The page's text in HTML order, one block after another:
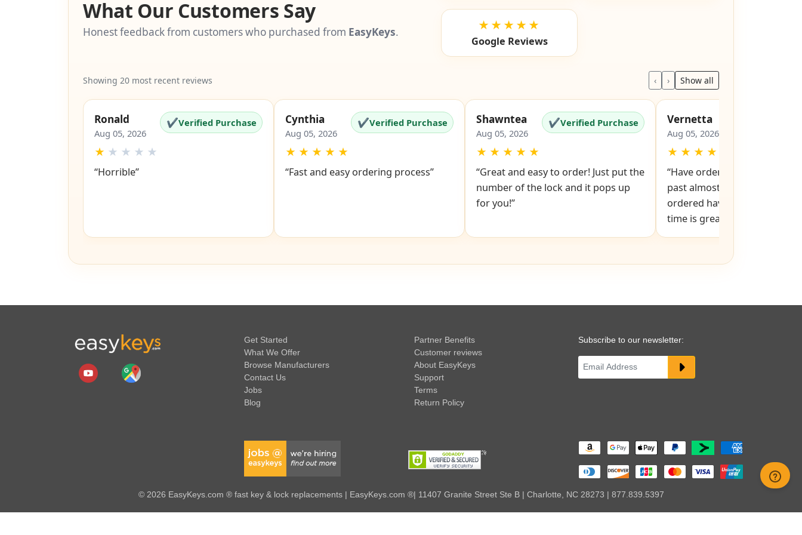
What Our Customers Say
Honest feedback from customers who purchased from EasyKeys. ★★★★★
Google Reviews
Showing 20 most recent reviews ‹ › Show all
Ronald
Aug 05, 2026
✔Verified Purchase
★ ★ ★ ★ ★
“Horrible”
Cynthia
Aug 05, 2026
✔Verified Purchase
★ ★ ★ ★ ★
“Fast and easy ordering process”
Shawntea
Aug 05, 2026
✔Verified Purchase
★ ★ ★ ★ ★
“Great and easy to order! Just put the
number of the lock and it pops up
for you!”
Vernetta
Aug 05, 2026
★ ★ ★ ★
“Have ordered from Easy
past almost all replacement
ordered have been good. Delivery
time is great.”
Get Started
What We Offer
Browse Manufacturers
Contact Us
Jobs
Blog
Partner Benefits
Customer reviews
About EasyKeys
Support
Terms
Return Policy
Subscribe to our newsletter:
© 2026 EasyKeys.com ® fast key & lock replacements | EasyKeys.com ®| 11407 Granite Street Ste B | Charlotte, NC 28273 | 877.839.5397